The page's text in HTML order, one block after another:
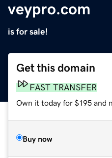
veypro.com
is for sale!
Get this domain
FAST TRANSFER
Own it today for $195 and
Buy now